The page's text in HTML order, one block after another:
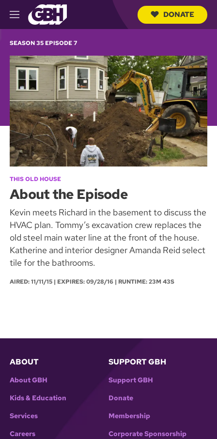
M
e
u
r
c
h
Q
u
e
r
y
DONATE
SEASON 35 EPISODE 7
THIS OLD HOUSE
About the Episode
Kevin meets Richard in the basement to discuss the
HVAC plan. Tommy’s excavation crew replaces the
old steel main water line at the front of the house.
Katherine and interior designer Amanda Reid select
tile for the bathrooms.
AIRED:11/11/15 | EXPIRES: 09/28/16 | RUNTIME: 23M 43S
ABOUT
About GBH
Kids & Education
Services
Careers
SUPPORT GBH
Support GBH
Donate
Membership
Corporate Sponsorship